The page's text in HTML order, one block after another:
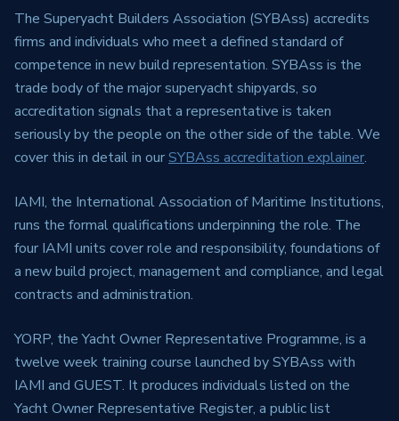
The Superyacht Builders Association (SYBAss) accredits
firms and individuals who meet a defined standard of
competence in new build representation. SYBAss is the
trade body of the major superyacht shipyards, so
accreditation signals that a representative is taken
seriously by the people on the other side of the table. We
cover this in detail in ourSYBAss accreditation explainer.
IAMI, the International Association of Maritime Institutions,
runs the formal qualifications underpinning the role. The
four IAMI units cover role and responsibility, foundations of
a new build project, management and compliance, and legal
contracts and administration.
YORP, the Yacht Owner Representative Programme, is a
twelve week training course launched by SYBAss with
IAMI and GUEST. It produces individuals listed on the
Yacht Owner Representative Register, a public list